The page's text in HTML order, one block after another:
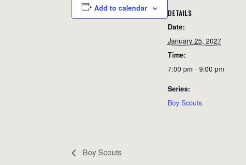
Add to calendar DETAILS
Date:
January 25, 2027
Time:
7:00 pm - 9:00 pm
Series:
Boy Scouts
Boy Scouts